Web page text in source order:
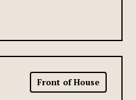
Front of House